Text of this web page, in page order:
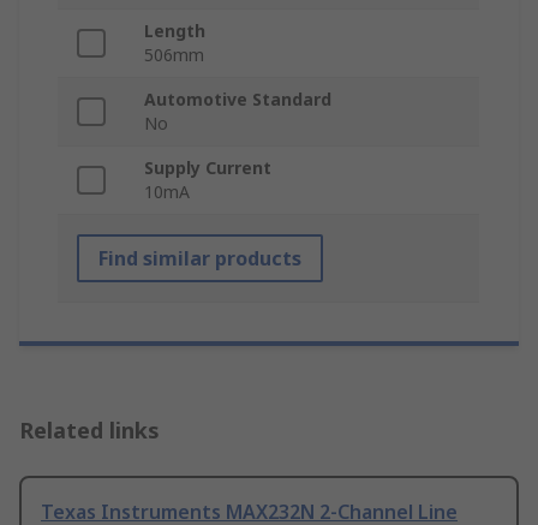
Length
506mm
Automotive Standard
No
Supply Current
10mA
Find similar products
Related links
Texas Instruments MAX232N 2-Channel Line